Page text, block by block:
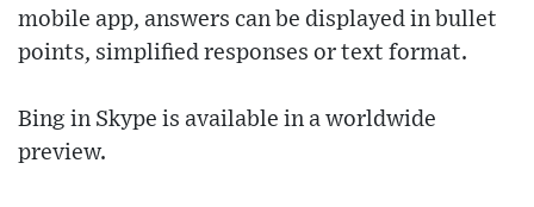
mobile app, answers can be displayed in bullet
points, simplified responses or text format.
Bing in Skype is available in a worldwide
preview.